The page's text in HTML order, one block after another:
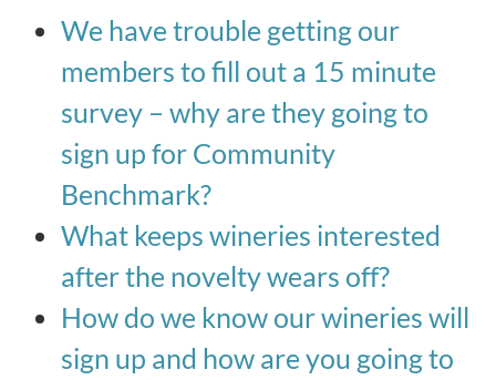
We have trouble getting our
members to fill out a 15 minute
survey – why are they going to
sign up for Community
Benchmark?
What keeps wineries interested
after the novelty wears off?
How do we know our wineries will
sign up and how are you going to